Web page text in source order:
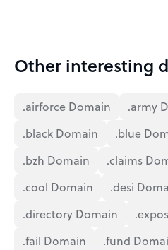
Other interesting
.airforce Domain .army
.black Domain
.blue
.bzh Domain
.claims
.cool Domain
.desi
.directory Domain
.fail Domain
.fund